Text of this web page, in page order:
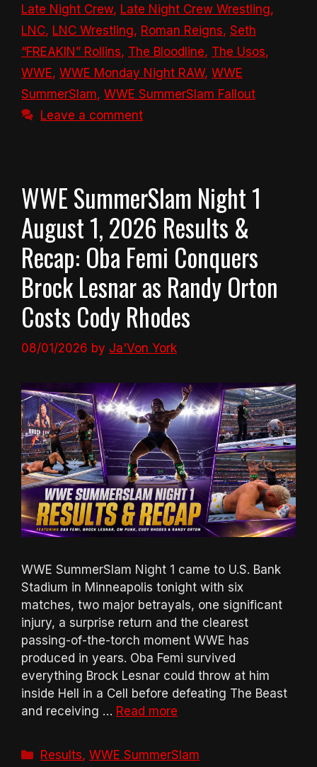
Late Night Crew, Late Night Crew Wrestling,
LNC, LNC Wrestling, Roman Reigns, Seth
“FREAKIN” Rollins, The Bloodline, The Usos,
WWE, WWE Monday Night RAW, WWE
SummerSlam, WWE SummerSlam Fallout
Leave a comment
WWE SummerSlam Night 1
August 1, 2026 Results &
Recap: Oba Femi Conquers
Brock Lesnar as Randy Orton
Costs Cody Rhodes
08/01/2026 by Ja'Von York
WWE SummerSlam Night 1 came to U.S. Bank
Stadium in Minneapolis tonight with six
matches, two major betrayals, one significant
injury, a surprise return and the clearest
passing-of-the-torch moment WWE has
produced in years. Oba Femi survived
everything Brock Lesnar could throw at him
inside Hell in a Cell before defeating The Beast
and receiving … Read more
Categories
Results,WWE SummerSlam